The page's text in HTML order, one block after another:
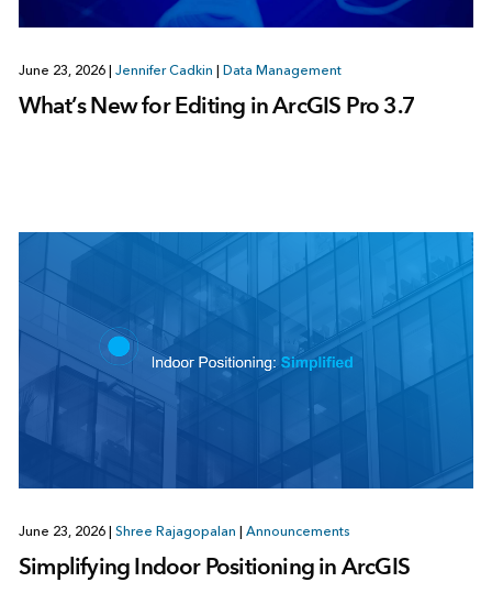
June 23, 2026 Jennifer Cadkin Data Management
What’s New for Editing in ArcGIS Pro 3.7
June 23, 2026 Shree Rajagopalan Announcements
Simplifying Indoor Positioning in ArcGIS